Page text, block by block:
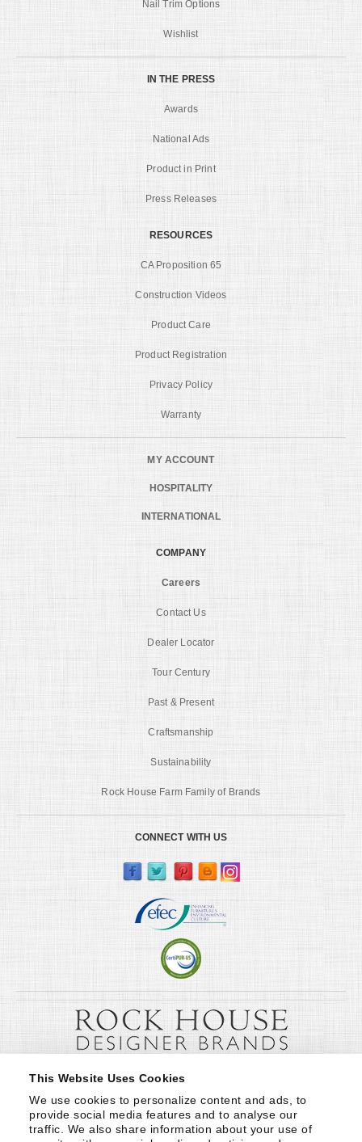
This Website Uses Cookies
We use cookies to personalize content and ads, to
provide social media features and to analyse our
traffic. We also share information about your use of
Nail Trim Options
Wishlist
IN THE PRESS
Awards
National Ads
Product in Print
Press Releases
RESOURCES
CA Proposition 65
Construction Videos
Product Care
Product Registration
Privacy Policy
Warranty
MY ACCOUNT
HOSPITALITY
INTERNATIONAL
COMPANY
Careers
Contact Us
Dealer Locator
Tour Century
Past & Present
Craftsmanship
Sustainability
Rock House Farm Family of Brands
CONNECT WITH US